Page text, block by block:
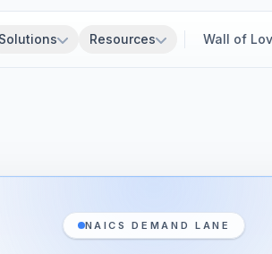
Solutions Resources Wall of
NAICS DEMAND LANE